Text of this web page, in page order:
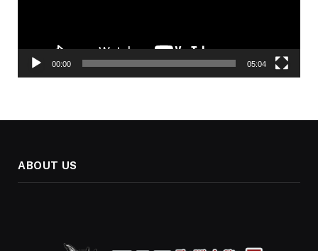
00:00 05:04
ABOUT US